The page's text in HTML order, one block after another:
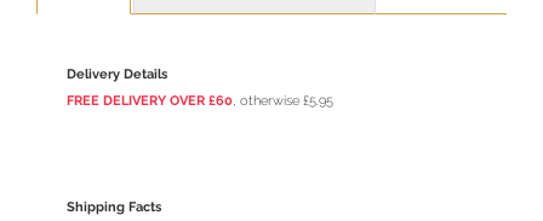
Delivery Details
FREE DELIVERY OVER £60, otherwise £5.95
Shipping Facts